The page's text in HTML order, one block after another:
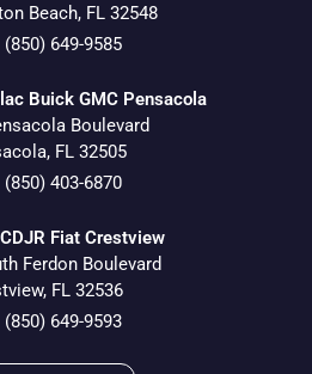
Beach, FL 32548
(850) 649-9585
Buick GMC Pensacola
Boulevard
, FL 32505
(850) 403-6870
Fiat Crestview
Ferdon Boulevard
, FL 32536
(850) 649-9593